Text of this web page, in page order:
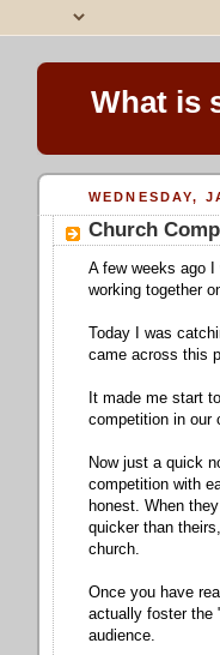
What is
WEDNESDAY,
Church
A few weeks ago I
working together
Today I was
came across this
It made me start
competition in our
Now just a quick
competition with
honest. When
quicker than
church.
Once you have
actually foster the
audience.